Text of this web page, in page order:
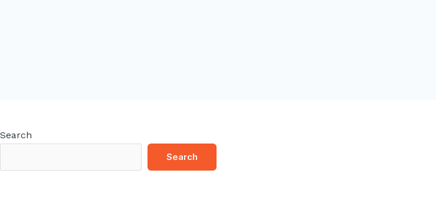
Search
Search